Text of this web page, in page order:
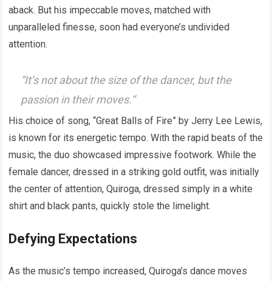
aback. But his impeccable moves, matched with
unparalleled finesse, soon had everyone’s undivided
attention.
“It’s not about the size of the dancer, but the
passion in their moves.“
His choice of song, “Great Balls of Fire” by Jerry Lee Lewis,
is known for its energetic tempo. With the rapid beats of the
music, the duo showcased impressive footwork. While the
female dancer, dressed in a striking gold outfit, was initially
the center of attention, Quiroga, dressed simply in a white
shirt and black pants, quickly stole the limelight.
Defying Expectations
As the music’s tempo increased, Quiroga’s dance moves